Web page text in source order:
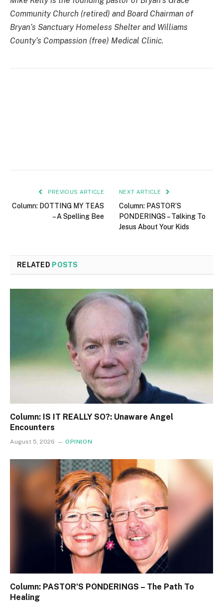
Community Church (retired) and Board Chairman of
Bryan’s Sanctuary Homeless Shelter and Williams
County’s Compassion (free) Medical Clinic.
PREVIOUS ARTICLE
Column: DOTTING MY TEAS
– A Spelling Bee
NEXT ARTICLE
Column: PASTOR’S
PONDERINGS – Talking To
Jesus About Your Kids
RELATED POSTS
Column: IS IT REALLY SO?: Unaware Angel
Encounters
August 5, 2026 OPINION
Column: PASTOR’S PONDERINGS – The Path To
Healing